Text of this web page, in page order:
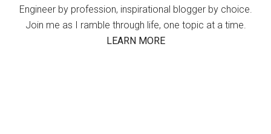
Engineer by profession, inspirational blogger by choice.
Join me as I ramble through life, one topic at a time.
LEARN MORE